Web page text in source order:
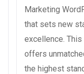
Marketing
that sets new
excellence.
offers
the highest